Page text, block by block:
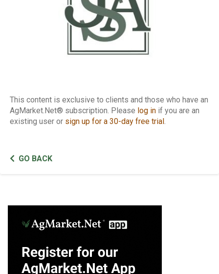
This content is exclusive to clients and those who have an
AgMarket.Net® subscription. Please log in if you are an
existing user or sign up for a 30-day free trial.
GO BACK